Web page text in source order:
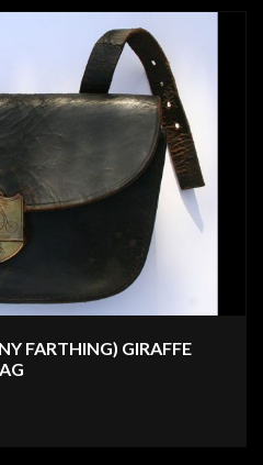
FARTHING) GIRAFFE